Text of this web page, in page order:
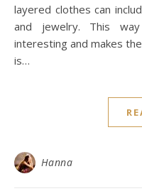
layered clothes can
and jewelry. This
interesting and makes
is…
Hanna